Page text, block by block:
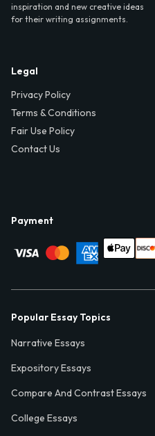
inspiration and new creative ideas
for their writing assignments.
Legal
Privacy Policy
Terms & Conditions
Fair Use Policy
Contact Us
Payment
Popular Essay Topics
Narrative Essays
Expository Essays
Compare And Contrast Essays
College Essays